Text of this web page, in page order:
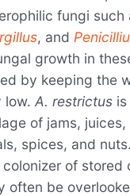
fungi such
, and
growth in
by keeping the
low. A. restrictus
of jams,
spices, and
of stored
often be